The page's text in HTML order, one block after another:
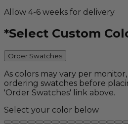
Allow 4-6 weeks for delivery
*Select Custom
Order Swatches
As colors may vary per
ordering swatches before
'Order Swatches' link above.
Select your color below